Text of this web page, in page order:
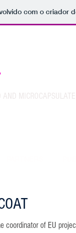
com o criador
of EU